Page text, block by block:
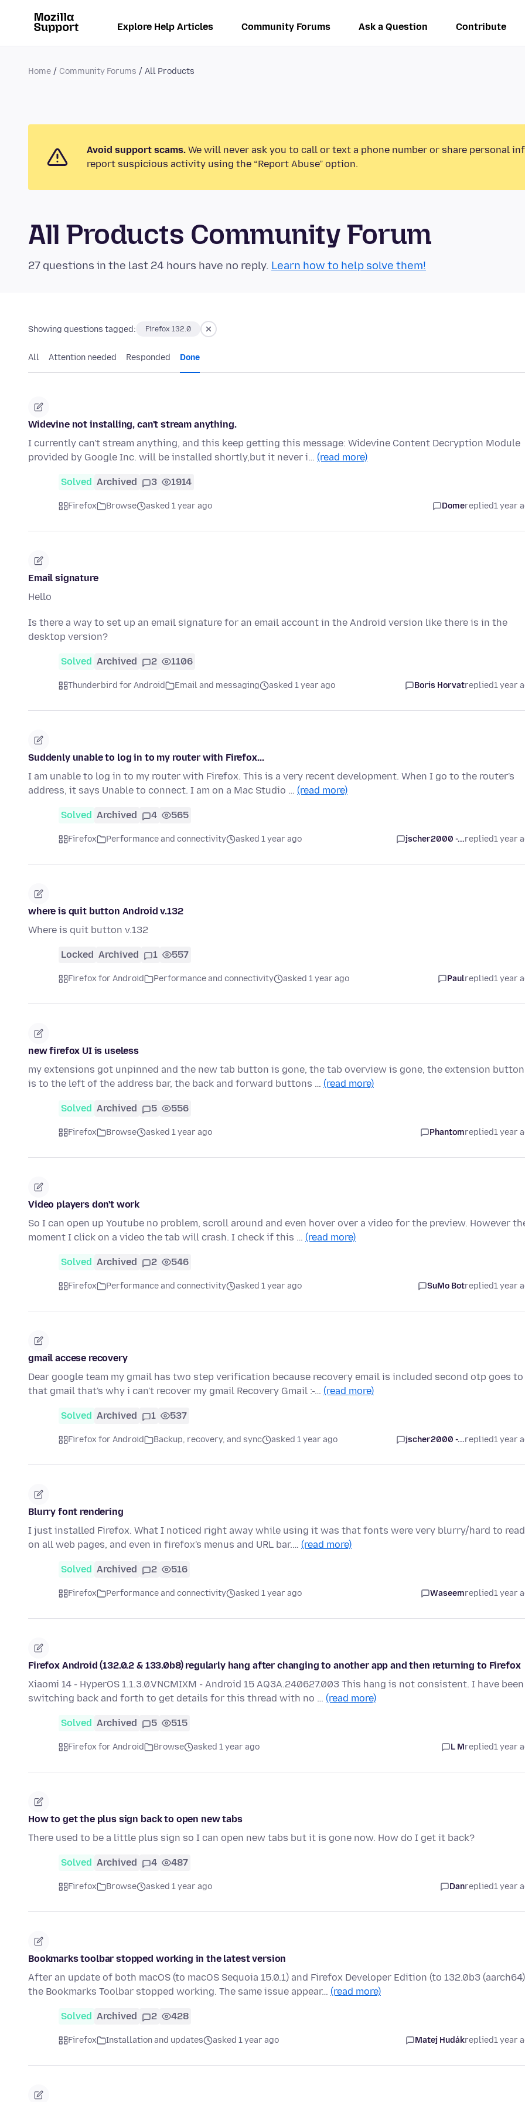
Explore Help Articles Community Forums Ask a Question Contribute
Home Community Forums All Products
Avoid support scams. We will never ask you to call or text a phone number or share personal
report suspicious activity using the “Report Abuse” option.
All Products Community Forum
27 questions in the last 24 hours have no reply. Learn how to help solve them!
Showing questions tagged: Firefox 132.0
All Attention needed Responded Done
Widevine not installing, can't stream anything.
I currently can't stream anything, and this keep getting this message: Widevine Content Decryption Module
provided by Google Inc. will be installed shortly,but it never i… (read more)
Solved Archived 3 1914
Firefox Browse asked 1 year ago Domereplied1 year
Email signature
Hello
Is there a way to set up an email signature for an email account in the Android version like there is in the
desktop version?
Solved Archived 2 1106
Thunderbird for Android Email and messaging asked 1 year ago Boris Horvatreplied1 year
Suddenly unable to log in to my router with Firefox...
I am unable to log in to my router with Firefox. This is a very recent development. When I go to the router's
address, it says Unable to connect. I am on a Mac Studio … (read more)
Solved Archived 4 565
Firefox Performance and connectivity asked 1 year ago jscher2000 -...replied1 year
where is quit button Android v.132
Where is quit button v.132
Locked Archived 1 557
Firefox for Android Performance and connectivity asked 1 year ago Paulreplied1 year
new firefox UI is useless
my extensions got unpinned and the new tab button is gone, the tab overview is gone, the extension button
is to the left of the address bar, the back and forward buttons … (read more)
Solved Archived 5 556
Firefox Browse asked 1 year ago Phantomreplied1 year
Video players don't work
So I can open up Youtube no problem, scroll around and even hover over a video for the preview. However
moment I click on a video the tab will crash. I check if this … (read more)
Solved Archived 2 546
Firefox Performance and connectivity asked 1 year ago SuMo Botreplied1 year
gmail accese recovery
Dear google team my gmail has two step verification because recovery email is included second otp goes to
that gmail that's why i can't recover my gmail Recovery Gmail :-… (read more)
Solved Archived 1 537
Firefox for Android Backup, recovery, and sync asked 1 year ago jscher2000 -...replied1 year
Blurry font rendering
I just installed Firefox. What I noticed right away while using it was that fonts were very blurry/hard to read
on all web pages, and even in firefox's menus and URL bar.… (read more)
Solved Archived 2 516
Firefox Performance and connectivity asked 1 year ago Waseemreplied1 year
Firefox Android (132.0.2 & 133.0b8) regularly hang after changing to another app and then returning to Firefox
Xiaomi 14 - HyperOS 1.1.3.0.VNCMIXM - Android 15 AQ3A.240627.003 This hang is not consistent. I have been
switching back and forth to get details for this thread with no … (read more)
Solved Archived 5 515
Firefox for Android Browse asked 1 year ago L Mreplied1 year
How to get the plus sign back to open new tabs
There used to be a little plus sign so I can open new tabs but it is gone now. How do I get it back?
Solved Archived 4 487
Firefox Browse asked 1 year ago Danreplied1 year
Bookmarks toolbar stopped working in the latest version
After an update of both macOS (to macOS Sequoia 15.0.1) and Firefox Developer Edition (to 132.0b3
the Bookmarks Toolbar stopped working. The same issue appear… (read more)
Solved Archived 2 428
Firefox Installation and updates asked 1 year ago Matej Hudákreplied1 year